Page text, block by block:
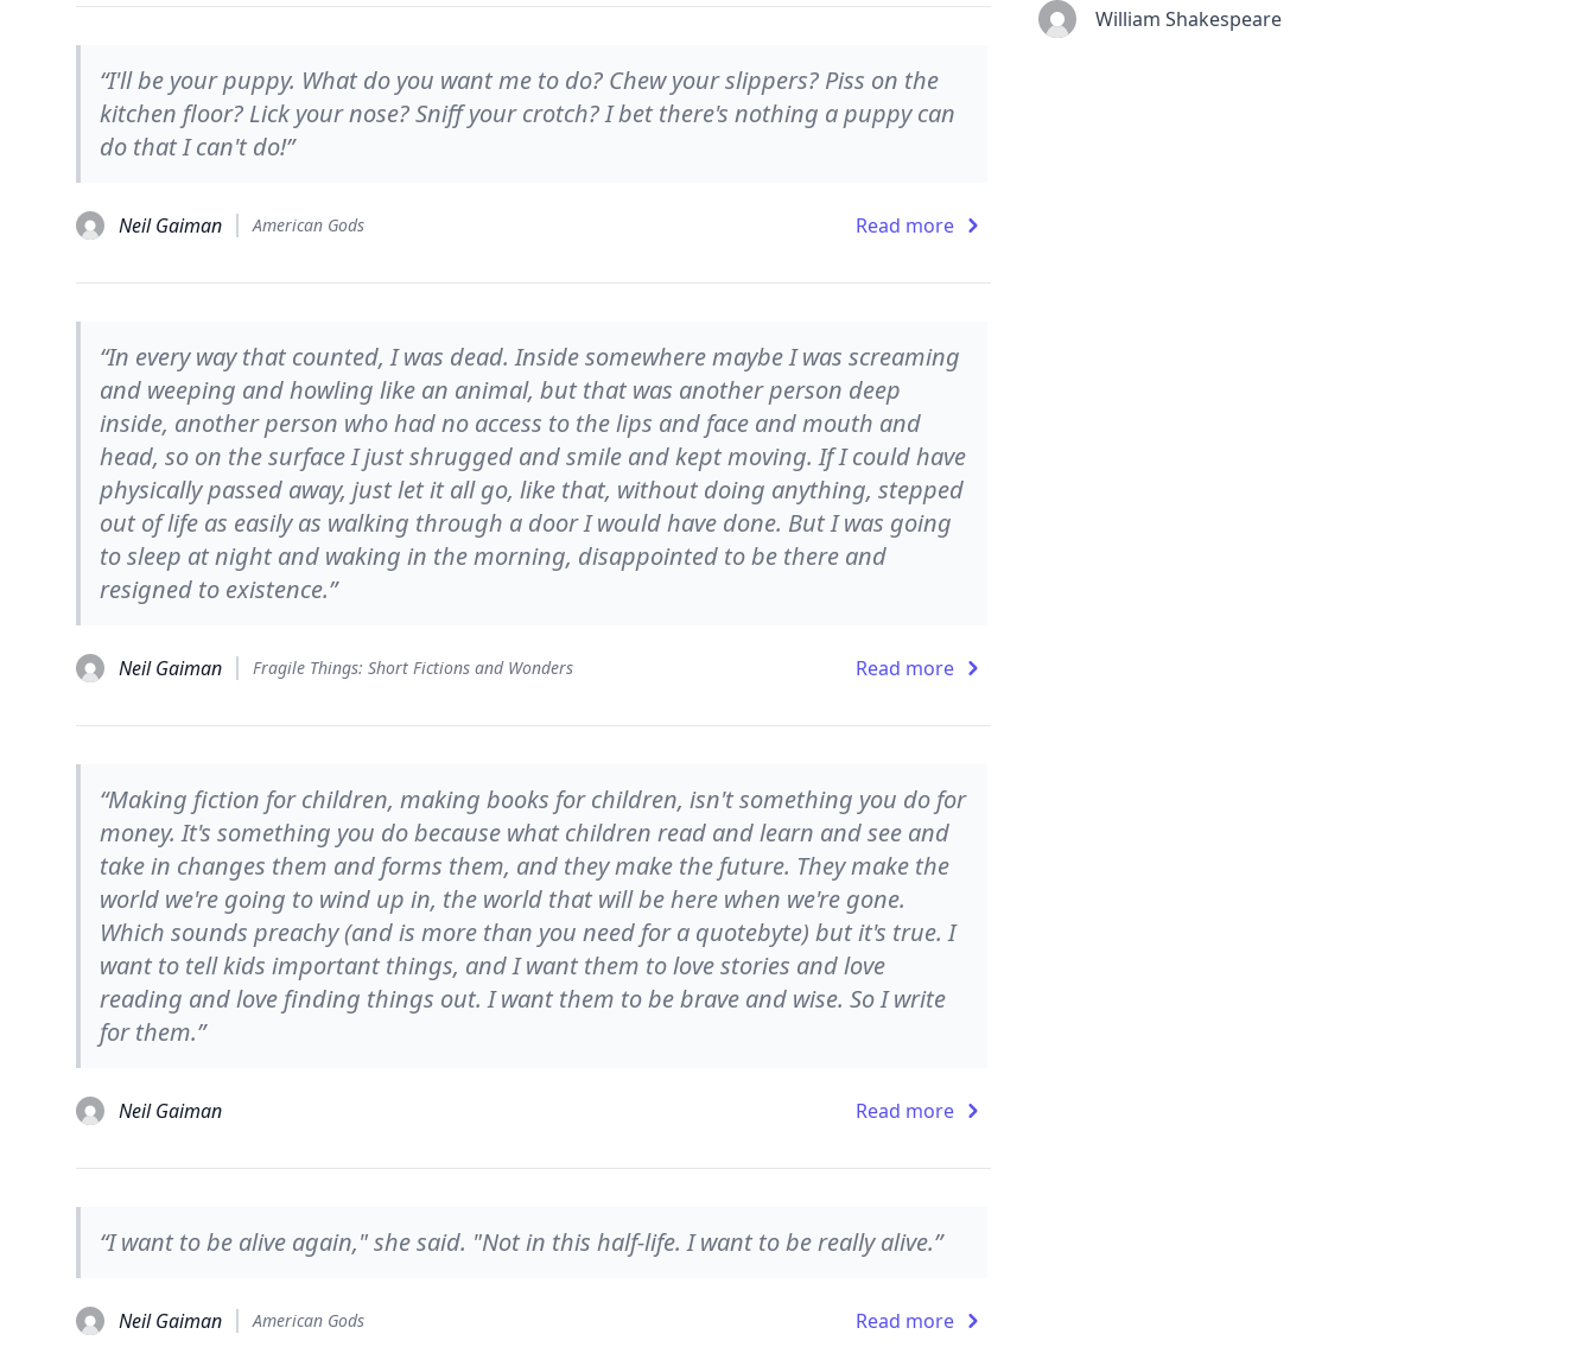
“I'll be your puppy. What do you want me to do? Chew your slippers? Piss on the
kitchen floor? Lick your nose? Sniff your crotch? I bet there's nothing a puppy can
do that I can't do!”
Neil Gaiman American Gods Read more
“In every way that counted, I was dead. Inside somewhere maybe I was screaming
and weeping and howling like an animal, but that was another person deep
inside, another person who had no access to the lips and face and mouth and
head, so on the surface I just shrugged and smile and kept moving. If I could have
physically passed away, just let it all go, like that, without doing anything, stepped
out of life as easily as walking through a door I would have done. But I was going
to sleep at night and waking in the morning, disappointed to be there and
resigned to existence.”
Neil Gaiman Fragile Things: Short Fictions and Wonders Read more
“Making fiction for children, making books for children, isn't something you do for
money. It's something you do because what children read and learn and see and
take in changes them and forms them, and they make the future. They make the
world we're going to wind up in, the world that will be here when we're gone.
Which sounds preachy (and is more than you need for a quotebyte) but it's true. I
want to tell kids important things, and I want them to love stories and love
reading and love finding things out. I want them to be brave and wise. So I write
for them.”
Neil Gaiman Read more
“I want to be alive again," she said. "Not in this half-life. I want to be really alive.”
Neil Gaiman American Gods Read more
William Shakespeare